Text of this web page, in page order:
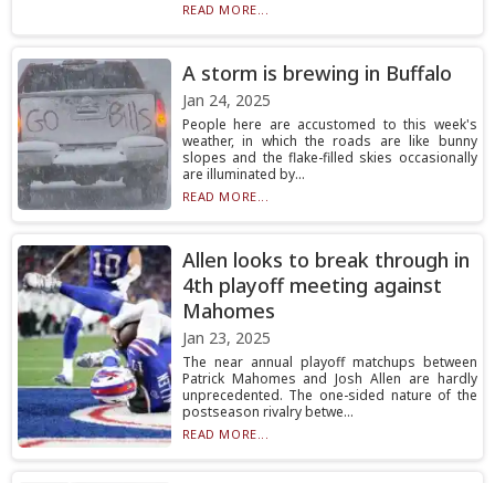
READ MORE...
A storm is brewing in Buffalo
Jan 24, 2025
People here are accustomed to this week's
weather, in which the roads are like bunny
slopes and the flake-filled skies occasionally
are illuminated by...
READ MORE...
Allen looks to break through in
4th playoff meeting against
Mahomes
Jan 23, 2025
The near annual playoff matchups between
Patrick Mahomes and Josh Allen are hardly
unprecedented. The one-sided nature of the
postseason rivalry betwe...
READ MORE...